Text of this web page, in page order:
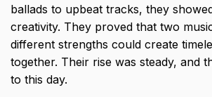
ballads to upbeat tracks, they
creativity. They proved that two
different strengths could create
together. Their rise was steady, and
to this day.